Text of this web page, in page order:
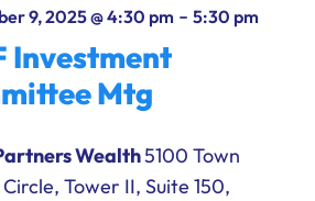
9, 2025 @ 4:30 pm- 5:30 pm
Investment
Mtg
Wealth5100 Town
Tower II, Suite 150,